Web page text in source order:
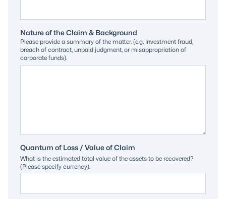
Nature of the Claim & Background
Please provide a summary of the matter. (e.g. Investment fraud,
breach of contract, unpaid judgment, or misappropriation of
corporate funds).
Quantum of Loss / Value of Claim
What is the estimated total value of the assets to be recovered?
(Please specify currency).